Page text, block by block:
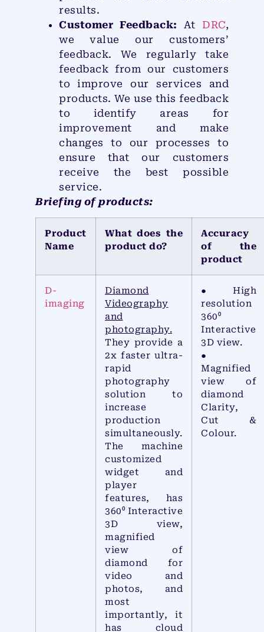
results.
Customer Feedback: At DRC,
we value our customers’
feedback. We regularly take
feedback from our customers
to improve our services and
products. We use this feedback
to identify areas for
improvement and make
changes to our processes to
ensure that our customers
receive the best possible
service.
Briefing of products:
Product
Name
What does the
product do?
Accuracy
of the
product
D-
imaging
Diamond
Videography
and
photography.
They provide a
2x faster ultra-
rapid
photography
solution to
increase
production
simultaneously.
The machine
customized
widget and
player
features, has
360⁰ Interactive
3D view,
magnified
view of
diamond for
video and
photos, and
most
importantly, it
has cloud
● High
resolution
360⁰
Interactive
3D view.
●
Magnified
view of
diamond
Clarity,
Cut &
Colour.